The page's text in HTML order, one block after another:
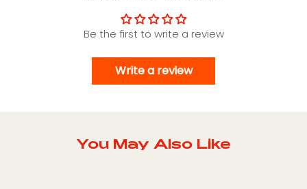
Be the first to write a review
Write a review
You May Also Like